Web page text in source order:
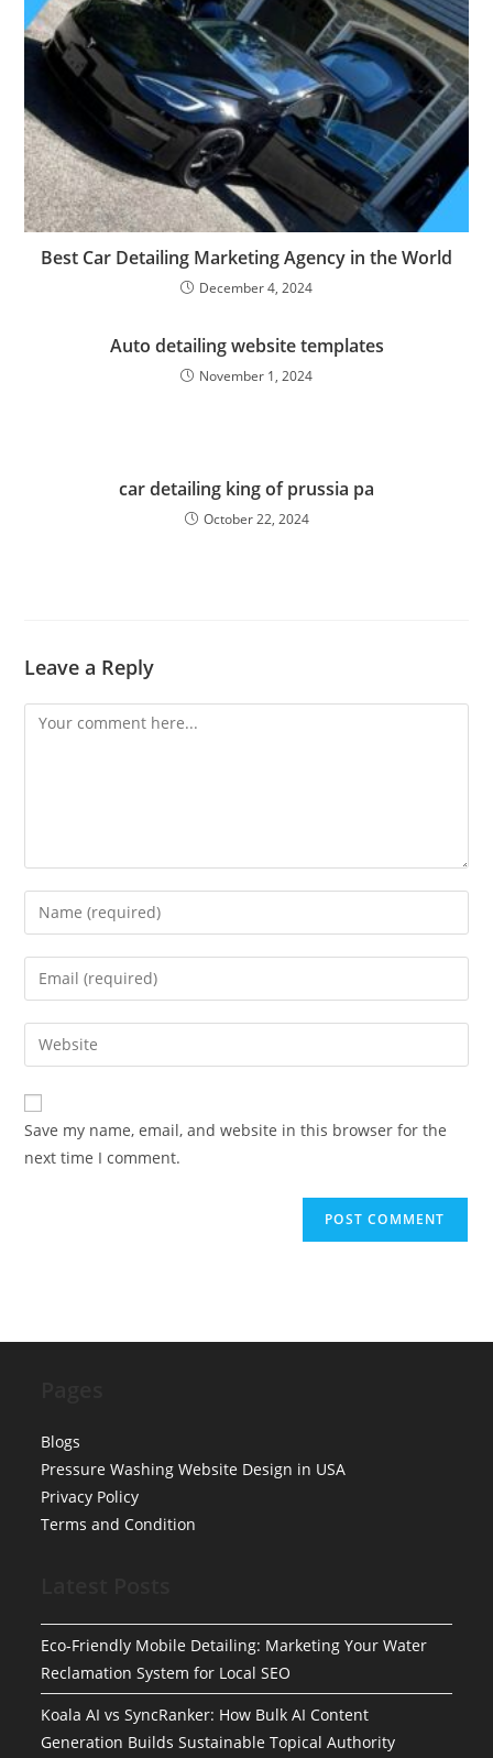
Best Car Detailing Marketing Agency in the World
December 4, 2024
Auto detailing website templates
November 1, 2024
car detailing king of prussia pa
October 22, 2024
Leave a Reply
Comment
Enter
your
name
comment
Enter
your
email
address
comment
Enter
your
website
URL
(optional)
Save my name, email, and website in this browser for the
next time I comment.
Blogs
Pressure Washing Website Design in USA
Privacy Policy
Terms and Condition
Eco-Friendly Mobile Detailing: Marketing Your Water
Reclamation System for Local SEO
Koala AI vs SyncRanker: How Bulk AI Content
Generation Builds Sustainable Topical Authority